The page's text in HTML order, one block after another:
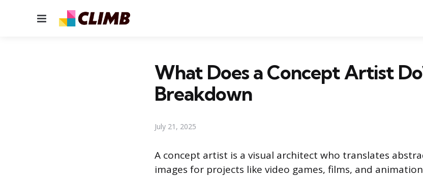
Menu
What Does a Concept Artist
Breakdown
July 21, 2025
A concept artist is a visual architect who translates
images for projects like video games, films, and